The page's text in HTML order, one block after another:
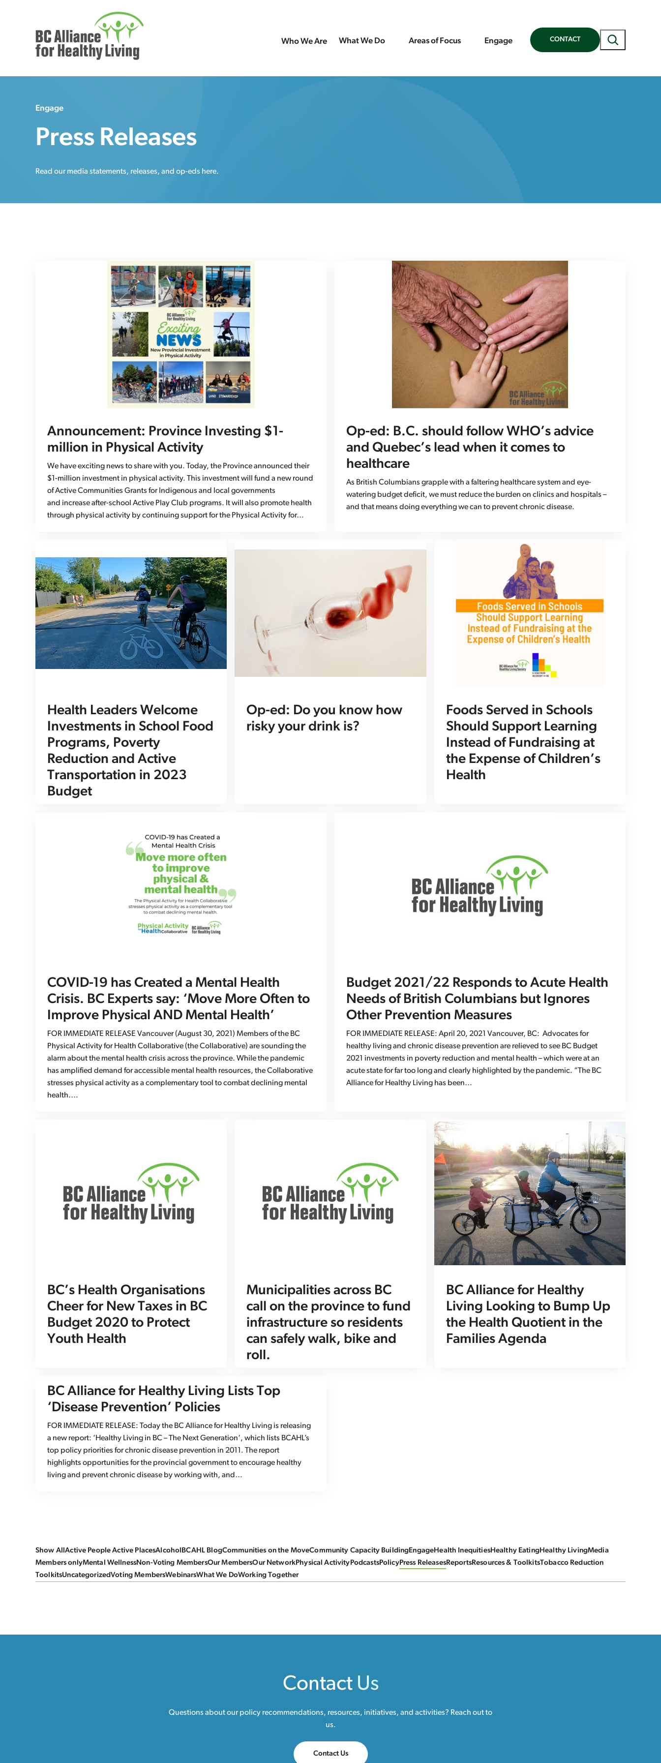
Who We Are What We Do Areas of Focus Engage CONTACT
Search
Engage
Press Releases
Read our media statements, releases, and op-eds here.
Announcement: Province Investing $1-
million in Physical Activity
We have exciting news to share with you. Today, the Province announced their
$1-million investment in physical activity. This investment will fund a new round
of Active Communities Grants for Indigenous and local governments
and increase after-school Active Play Club programs. It will also promote health
through physical activity by continuing support for the Physical Activity for…
Op-ed: B.C. should follow WHO’s advice
and Quebec’s lead when it comes to
healthcare
As British Columbians grapple with a faltering healthcare system and eye-
watering budget deficit, we must reduce the burden on clinics and hospitals –
and that means doing everything we can to prevent chronic disease.
Health Leaders Welcome
Investments in School Food
Programs, Poverty
Reduction and Active
Transportation in 2023
Budget
Op-ed: Do you know how
risky your drink is?
Foods Served in Schools
Should Support Learning
Instead of Fundraising at
the Expense of Children’s
Health
COVID-19 has Created a Mental Health
Crisis. BC Experts say: ‘Move More Often to
Improve Physical AND Mental Health’
FOR IMMEDIATE RELEASE Vancouver (August 30, 2021) Members of the BC
Physical Activity for Health Collaborative (the Collaborative) are sounding the
alarm about the mental health crisis across the province. While the pandemic
has amplified demand for accessible mental health resources, the Collaborative
stresses physical activity as a complementary tool to combat declining mental
health.…
Budget 2021/22 Responds to Acute Health
Needs of British Columbians but Ignores
Other Prevention Measures
FOR IMMEDIATE RELEASE: April 20, 2021 Vancouver, BC: Advocates for
healthy living and chronic disease prevention are relieved to see BC Budget
2021 investments in poverty reduction and mental health – which were at an
acute state for far too long and clearly highlighted by the pandemic. “The BC
Alliance for Healthy Living has been…
BC’s Health Organisations
Cheer for New Taxes in BC
Budget 2020 to Protect
Youth Health
Municipalities across BC
call on the province to fund
infrastructure so residents
can safely walk, bike and
roll.
BC Alliance for Healthy
Living Looking to Bump Up
the Health Quotient in the
Families Agenda
BC Alliance for Healthy Living Lists Top
‘Disease Prevention’ Policies
FOR IMMEDIATE RELEASE: Today the BC Alliance for Healthy Living is releasing
a new report: ‘Healthy Living in BC – The Next Generation‘, which lists BCAHL’s
top policy priorities for chronic disease prevention in 2011. The report
highlights opportunities for the provincial government to encourage healthy
living and prevent chronic disease by working with, and…
Show AllActive People Active PlacesAlcohol BCAHL BlogCommunities on the MoveCommunity Capacity Building Engage Health InequitiesHealthy EatingHealthy LivingMedia
Members onlyMental Wellness Non-Voting MembersOur MembersOur Network Physical Activity PodcastsPolicyPress ReleasesReportsResources & ToolkitsTobacco Reduction
ToolkitsUncategorizedVoting MembersWebinarsWhat We DoWorking Together
Contact Us
Questions about our policy recommendations, resources, initiatives, and activities? Reach out to
us.
Contact Us